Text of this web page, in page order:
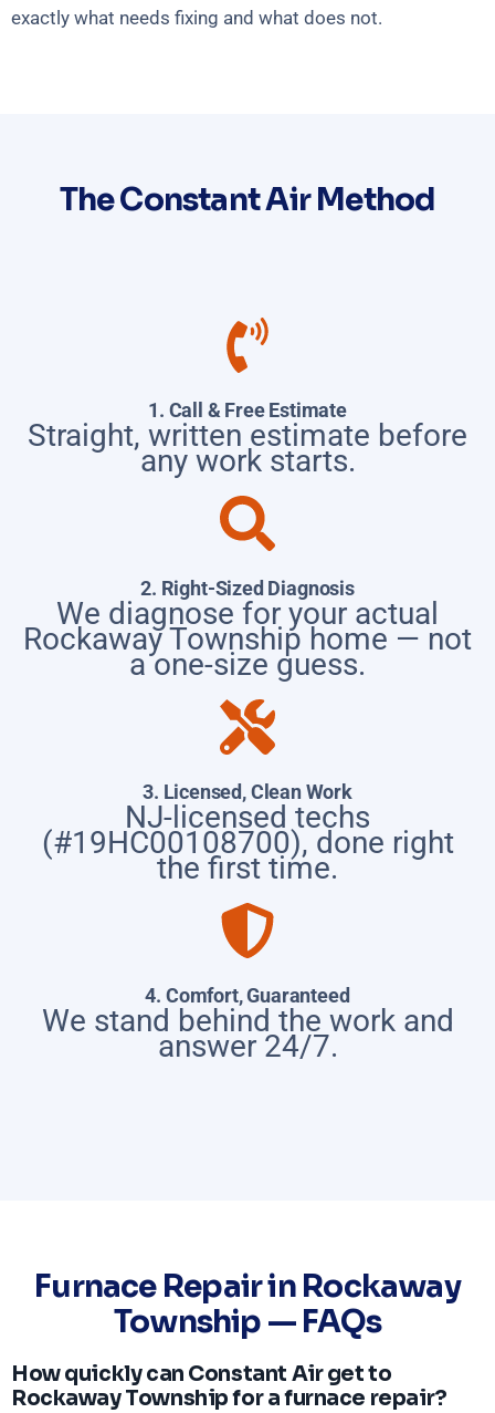
exactly what needs fixing and what does not.
The Constant Air Method
1. Call & Free Estimate
Straight, written estimate before
any work starts.
2. Right-Sized Diagnosis
We diagnose for your actual
Rockaway Township home — not
a one-size guess.
3. Licensed, Clean Work
NJ-licensed techs
(#19HC00108700), done right
the first time.
4. Comfort, Guaranteed
We stand behind the work and
answer 24/7.
Furnace Repair in Rockaway
Township — FAQs
How quickly can Constant Air get to
Rockaway Township for a furnace repair?